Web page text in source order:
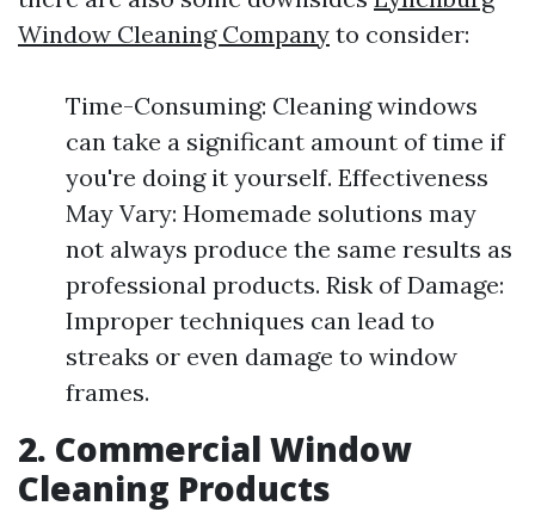
Window Cleaning Company to consider:
Time-Consuming: Cleaning windows
can take a significant amount of time if
you're doing it yourself. Effectiveness
May Vary: Homemade solutions may
not always produce the same results as
professional products. Risk of Damage:
Improper techniques can lead to
streaks or even damage to window
frames.
2. Commercial Window
Cleaning Products